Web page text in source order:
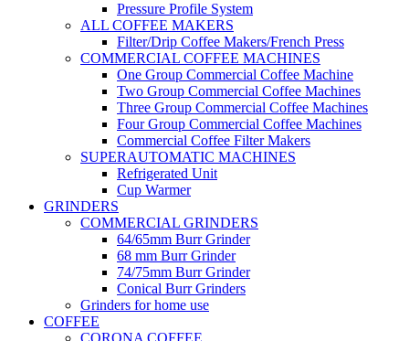
Pressure Profile System
ALL COFFEE MAKERS
Filter/Drip Coffee Makers/French Press
COMMERCIAL COFFEE MACHINES
One Group Commercial Coffee Machine
Two Group Commercial Coffee Machines
Three Group Commercial Coffee Machines
Four Group Commercial Coffee Machines
Commercial Coffee Filter Makers
SUPERAUTOMATIC MACHINES
Refrigerated Unit
Cup Warmer
GRINDERS
COMMERCIAL GRINDERS
64/65mm Burr Grinder
68 mm Burr Grinder
74/75mm Burr Grinder
Conical Burr Grinders
Grinders for home use
COFFEE
CORONA COFFEE